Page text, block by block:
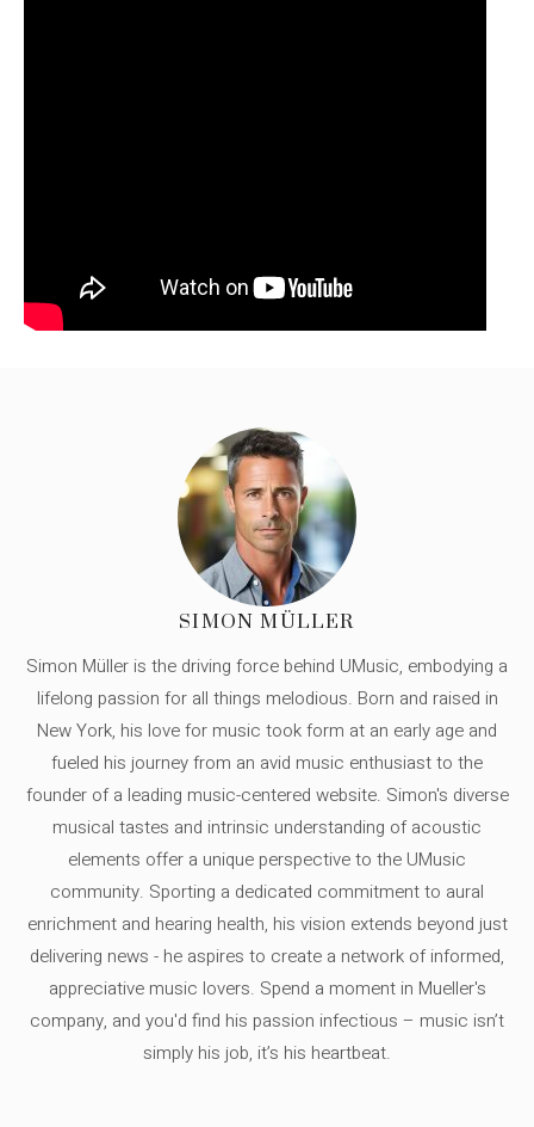
SIMON MÜLLER
Simon Müller is the driving force behind UMusic, embodying a
lifelong passion for all things melodious. Born and raised in
New York, his love for music took form at an early age and
fueled his journey from an avid music enthusiast to the
founder of a leading music-centered website. Simon's diverse
musical tastes and intrinsic understanding of acoustic
elements offer a unique perspective to the UMusic
community. Sporting a dedicated commitment to aural
enrichment and hearing health, his vision extends beyond just
delivering news - he aspires to create a network of informed,
appreciative music lovers. Spend a moment in Mueller's
company, and you'd find his passion infectious – music isn’t
simply his job, it’s his heartbeat.